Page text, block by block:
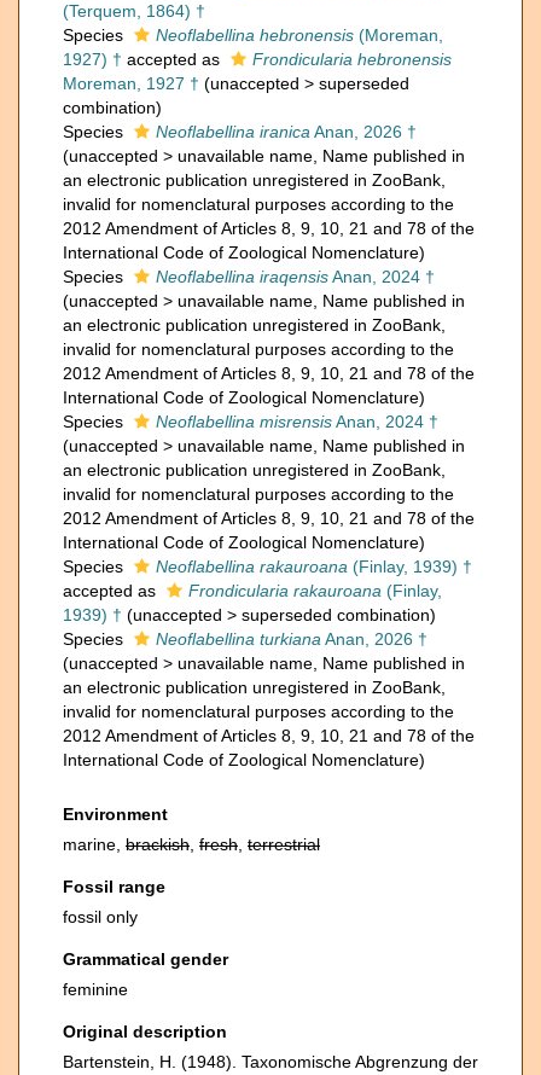
(Terquem, 1864) †
Species
Neoflabellina hebronensis (Moreman,
1927) † accepted as
Frondicularia hebronensis
Moreman, 1927 † (unaccepted > superseded
combination)
Species
Neoflabellina iranica Anan, 2026 †
(unaccepted > unavailable name , Name published in
an electronic publication unregistered in ZooBank,
invalid for nomenclatural purposes according to the
2012 Amendment of Articles 8, 9, 10, 21 and 78 of the
International Code of Zoological Nomenclature)
Species
Neoflabellina iraqensisAnan, 2024 †
(unaccepted > unavailable name , Name published in
an electronic publication unregistered in ZooBank,
invalid for nomenclatural purposes according to the
2012 Amendment of Articles 8, 9, 10, 21 and 78 of the
International Code of Zoological Nomenclature)
Species
Neoflabellina misrensisAnan, 2024 †
(unaccepted > unavailable name , Name published in
an electronic publication unregistered in ZooBank,
invalid for nomenclatural purposes according to the
2012 Amendment of Articles 8, 9, 10, 21 and 78 of the
International Code of Zoological Nomenclature)
Species
Neoflabellina rakauroana (Finlay, 1939) †
accepted as
Frondicularia rakauroana (Finlay,
1939) † (unaccepted > superseded combination)
Species
Neoflabellina turkiana Anan, 2026 †
(unaccepted > unavailable name , Name published in
an electronic publication unregistered in ZooBank,
invalid for nomenclatural purposes according to the
2012 Amendment of Articles 8, 9, 10, 21 and 78 of the
International Code of Zoological Nomenclature)
Environment
marine, brackish fresh terrestrial
Fossil range
fossil only
Grammatical gender
feminine
Original description
Bartenstein, H. (1948). Taxonomische Abgrenzung der